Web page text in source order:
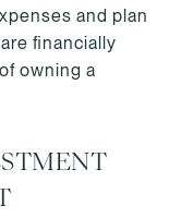
and plan
financially
owning a